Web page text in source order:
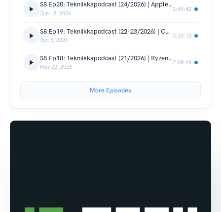
S8 Ep20: Tekniikkapodcast (24/2026) | Apple WWDC 2026, Computex-julkaisuja, Audeze Maxwell 2 testi
Jun 12, 2026
2:45:42
S8 Ep19: Tekniikkapodcast (22-23/2026) | Computex-spesiaali! Oppo Find X9 Ultra testi, Oura 5
Jun 5, 2026
3:25:13
S8 Ep18: Tekniikkapodcast (21/2026) | Ryzen 9 9950X3D2 testit, Realme Suomeen, Google I/O, Samsungin älylasit
May 22, 2026
2:09:44
More Episodes